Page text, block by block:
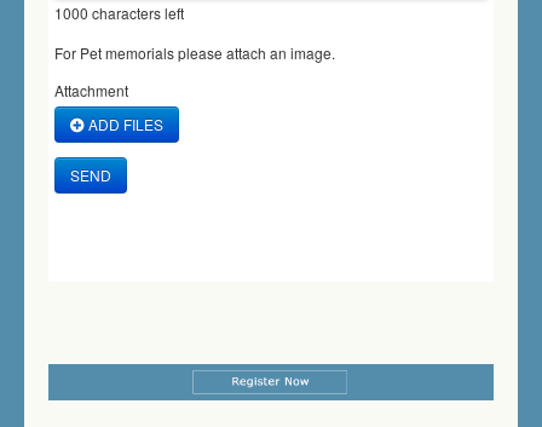
1000 characters left
For Pet memorials please attach an image.
Attachment
ADD FILES
SEND